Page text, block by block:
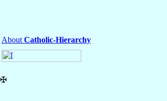
About Catholic-Hierarchy
✠